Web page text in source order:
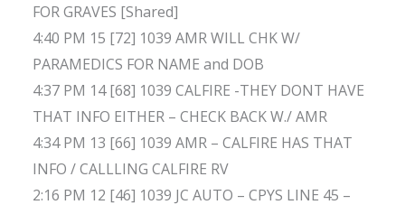
FOR GRAVES [Shared]
4:40 PM 15 [72] 1039 AMR WILL CHK W/
PARAMEDICS FOR NAME and DOB
4:37 PM 14 [68] 1039 CALFIRE -THEY DONT HAVE
THAT INFO EITHER – CHECK BACK W./ AMR
4:34 PM 13 [66] 1039 AMR – CALFIRE HAS THAT
INFO / CALLLING CALFIRE RV
2:16 PM 12 [46] 1039 JC AUTO – CPYS LINE 45 –